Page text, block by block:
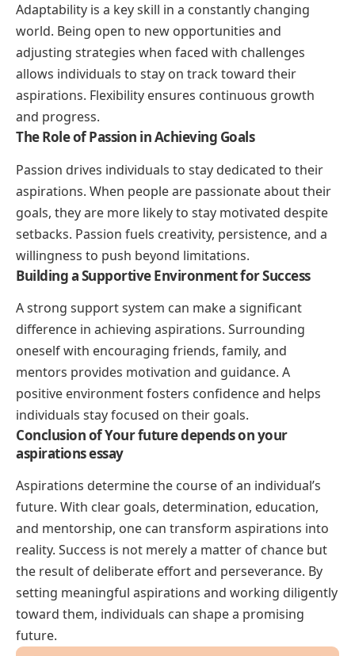
Adaptability is a key skill in a constantly changing
world. Being open to new opportunities and
adjusting strategies when faced with challenges
allows individuals to stay on track toward their
aspirations. Flexibility ensures continuous growth
and progress.
The Role of Passion in Achieving Goals
Passion drives individuals to stay dedicated to their
aspirations. When people are passionate about their
goals, they are more likely to stay motivated despite
setbacks. Passion fuels creativity, persistence, and a
willingness to push beyond limitations.
Building a Supportive Environment for Success
A strong support system can make a significant
difference in achieving aspirations. Surrounding
oneself with encouraging friends, family, and
mentors provides motivation and guidance. A
positive environment fosters confidence and helps
individuals stay focused on their goals.
Conclusion of Your future depends on your
aspirations essay
Aspirations determine the course of an individual’s
future. With clear goals, determination, education,
and mentorship, one can transform aspirations into
reality. Success is not merely a matter of chance but
the result of deliberate effort and perseverance. By
setting meaningful aspirations and working diligently
toward them, individuals can shape a promising
future.